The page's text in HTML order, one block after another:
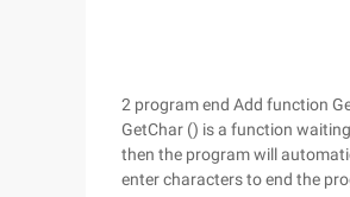
2 program end Add function
GetChar () is a function
then the program will
enter characters to end the